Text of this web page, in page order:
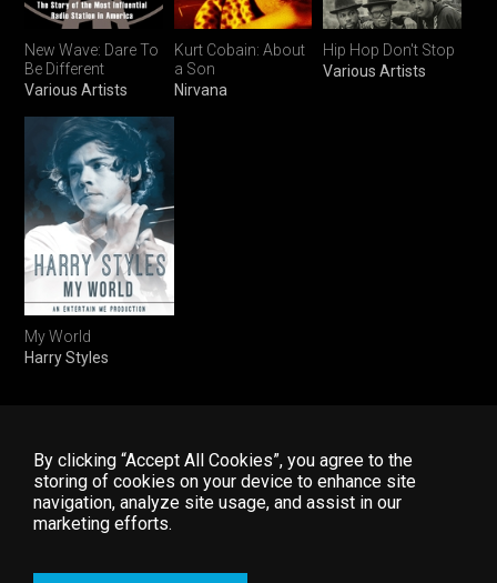
New Wave: Dare To
Be Different
Various Artists
Kurt Cobain: About
a Son
Nirvana
Hip Hop Don't Stop
Various Artists
My World
Harry Styles
Home
FAQ
Start Free Trial
By clicking “Accept All Cookies”, you agree to the
storing of cookies on your device to enhance site
navigation, analyze site usage, and assist in our
marketing efforts.